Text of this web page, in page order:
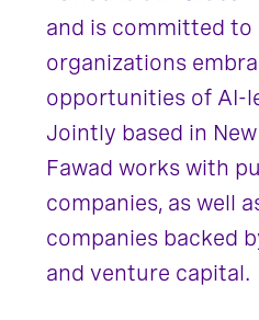
and is committed to
organizations
opportunities of AI-
Jointly based in
Fawad works with
companies, as well
companies backed
and venture capital.